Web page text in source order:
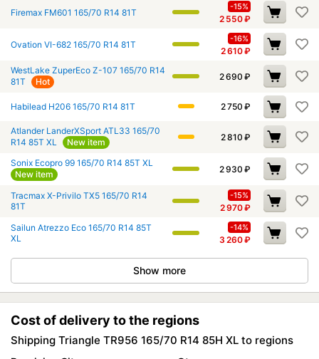
Firemax FM601 165/70 R14 81T
-15%
2 550₽
Ovation VI-682 165/70 R14 81T
-16%
2 610₽
WestLake ZuperEco Z-107 165/70 R14
81T
Hot 2 690 ₽
Habilead H206 165/70 R14 81T 2 750 ₽
Atlander LanderXSport ATL33 165/70
R14 85T XL
New item 2 810 ₽
Sonix Ecopro 99 165/70 R14 85T XL
New item
2 930 ₽
Tracmax X-Privilo TX5 165/70 R14
81T
-15%
2 970₽
Sailun Atrezzo Eco 165/70 R14 85T
XL
-14%
3 260₽
Show more
Cost of delivery to the regions
Shipping Triangle TR956 165/70 R14 85H XL to regions